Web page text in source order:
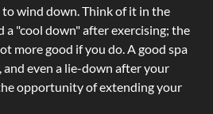
wind down. Think of it in the
a "cool down" after exercising; the
more good if you do. A good spa
even a lie-down after your
opportunity of extending your